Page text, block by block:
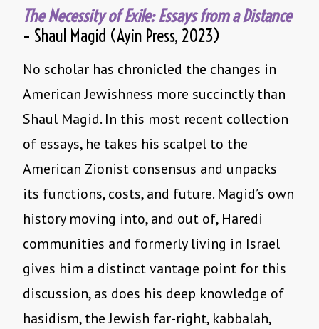
The Necessity of Exile: Essays from a Distance
– Shaul Magid (Ayin Press, 2023)
No scholar has chronicled the changes in
American Jewishness more succinctly than
Shaul Magid. In this most recent collection
of essays, he takes his scalpel to the
American Zionist consensus and unpacks
its functions, costs, and future. Magid’s own
history moving into, and out of, Haredi
communities and formerly living in Israel
gives him a distinct vantage point for this
discussion, as does his deep knowledge of
hasidism, the Jewish far-right, kabbalah,